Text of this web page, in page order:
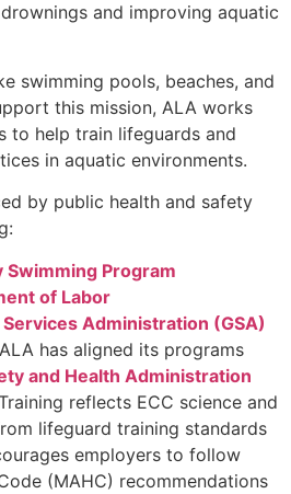
and improving aquatic
swimming pools, beaches, and
this mission, ALA works
to help train lifeguards and
in aquatic environments.
by public health and safety
Swimming Program
of Labor
Services Administration (GSA)
has aligned its programs
and Health Administration
reflects ECC science and
lifeguard training standards
employers to follow
(MAHC) recommendations